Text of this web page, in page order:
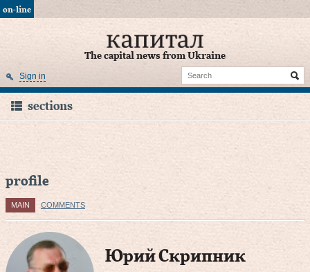
on-line
The capital news from Ukraine
Sign in
sections
profile
MAIN COMMENTS
Юрий Скрипник